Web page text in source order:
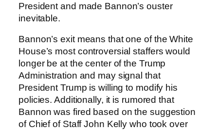
President and made Bannon’s ouster
inevitable.
Bannon’s exit means that one of the White
House’s most controversial staffers would
longer be at the center of the Trump
Administration and may signal that
President Trump is willing to modify his
policies. Additionally, it is rumored that
Bannon was fired based on the suggestion
of Chief of Staff John Kelly who took over